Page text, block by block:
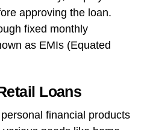
approving the loan.
fixed monthly
as EMIs (Equated
Loans
financial products